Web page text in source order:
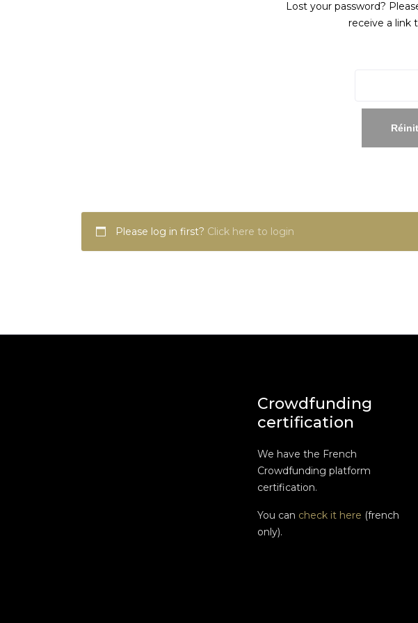
Lost your password?
receive a link
Please log in first? Click here to login
Crowdfunding
certification
We have the French
Crowdfunding platform
certification.
You can check it here (french
only).